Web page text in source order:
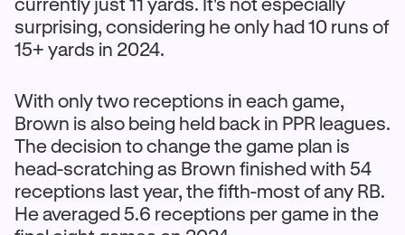
surprising, considering he only had 10 runs of
15+ yards in 2024.
With only two receptions in each game,
Brown is also being held back in PPR leagues.
The decision to change the game plan is
head-scratching as Brown finished with 54
receptions last year, the fifth-most of any RB.
He averaged 5.6 receptions per game in the